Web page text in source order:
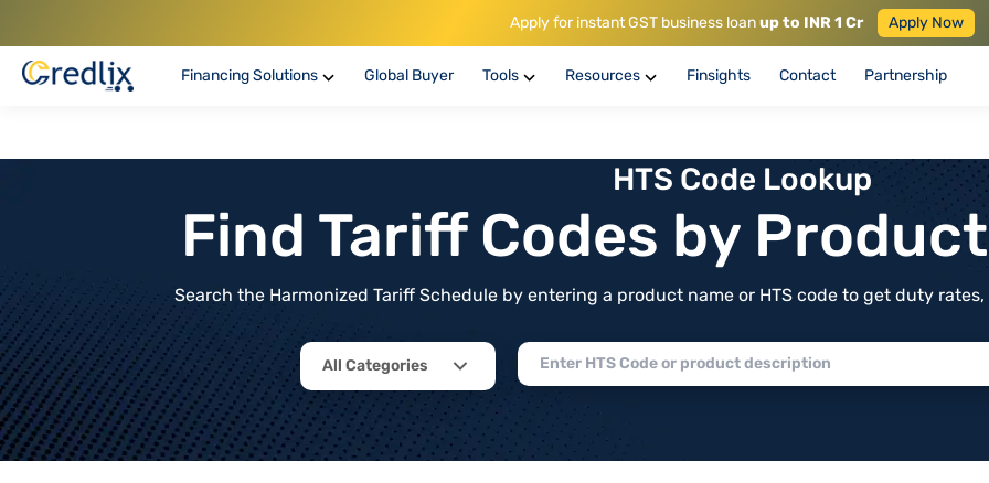
Apply for instant GST business loanup to INR 1 Cr Apply Now
Financing Solutions Global Buyer Tools Resources Finsights Contact Partnership
HTS Code Lookup
Find Tariff Codes by
Search the Harmonized Tariff Schedule by entering a product name or HTS code to get duty
All Categories